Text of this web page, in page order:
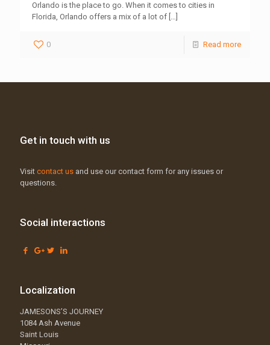
Orlando is the place to go. When it comes to cities in
Florida, Orlando offers a mix of a lot of […]
0 Read more
Get in touch with us
Visit contact us and use our contact form for any issues or
questions.
Social interactions
Localization
JAMESONS’S JOURNEY
1084 Ash Avenue
Saint Louis